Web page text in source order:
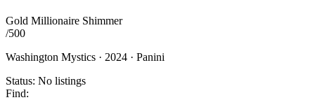
Gold Millionaire Shimmer
/500
Washington Mystics · 2024 · Panini
Status: No listings
Find: